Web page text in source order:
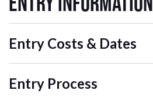
Entry Costs & Dates
Entry Process